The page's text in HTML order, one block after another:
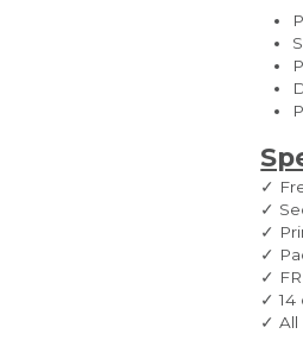
✓
✓
✓
✓
✓
✓ 14
✓ All